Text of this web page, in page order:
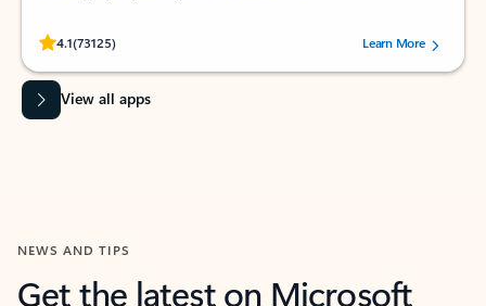
4.1(73125)
Rated (#=ratingAverage#) stars out of 5 stars, by 73125 users.Learn More
View all apps
NEWS AND TIPS
Get the latest on Microsoft